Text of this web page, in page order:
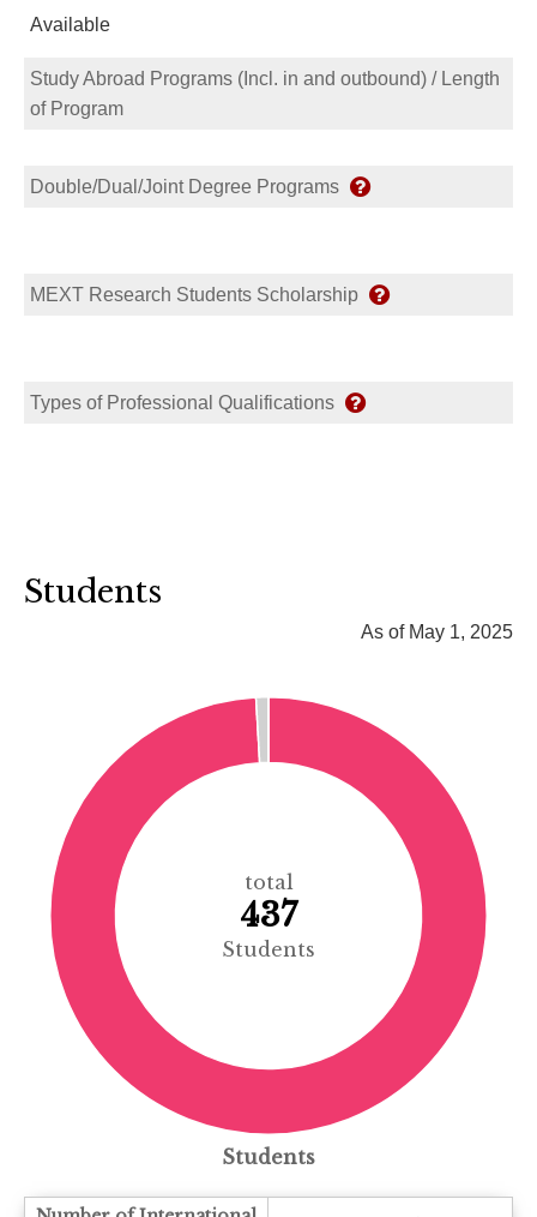
Available
Study Abroad Programs (Incl. in and outbound) / Length
of Program
Double/Dual/Joint Degree Programs
MEXT Research Students Scholarship
Types of Professional Qualifications
Students
As of May 1, 2025
total
437
Students
Students